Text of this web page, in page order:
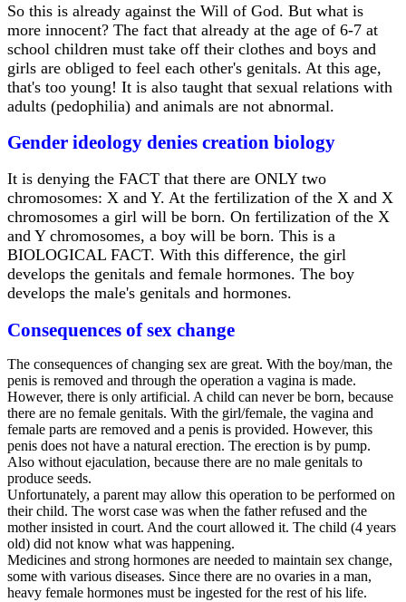
So this is already against the Will of God. But what is
more innocent? The fact that already at the age of 6-7 at
school children must take off their clothes and boys and
girls are obliged to feel each other's genitals. At this age,
that's too young! It is also taught that sexual relations with
adults (pedophilia) and animals are not abnormal.
Gender ideology denies creation biology
It is denying the FACT that there are ONLY two
chromosomes: X and Y. At the fertilization of the X and X
chromosomes a girl will be born. On fertilization of the X
and Y chromosomes, a boy will be born. This is a
BIOLOGICAL FACT. With this difference, the girl
develops the genitals and female hormones. The boy
develops the male's genitals and hormones.
Consequences of sex change
The consequences of changing sex are great. With the boy/man, the
penis is removed and through the operation a vagina is made.
However, there is only artificial. A child can never be born, because
there are no female genitals. With the girl/female, the vagina and
female parts are removed and a penis is provided. However, this
penis does not have a natural erection. The erection is by pump.
Also without ejaculation, because there are no male genitals to
produce seeds.
Unfortunately, a parent may allow this operation to be performed on
their child. The worst case was when the father refused and the
mother insisted in court. And the court allowed it. The child (4 years
old) did not know what was happening.
Medicines and strong hormones are needed to maintain sex change,
some with various diseases. Since there are no ovaries in a man,
heavy female hormones must be ingested for the rest of his life.